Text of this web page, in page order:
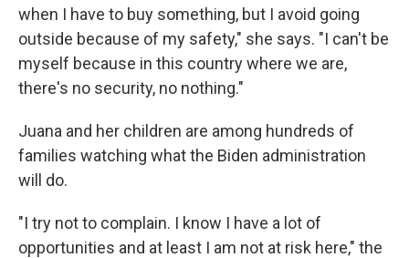
when I have to buy something, but I avoid going
outside because of my safety," she says. "I can't be
myself because in this country where we are,
there's no security, no nothing."
Juana and her children are among hundreds of
families watching what the Biden administration
will do.
"I try not to complain. I know I have a lot of
opportunities and at least I am not at risk here," the